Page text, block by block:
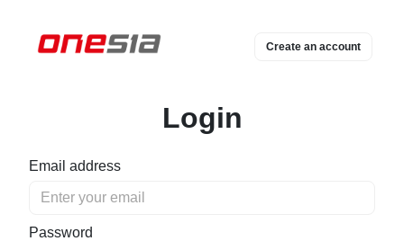
Create an account
Login
Email address
Password